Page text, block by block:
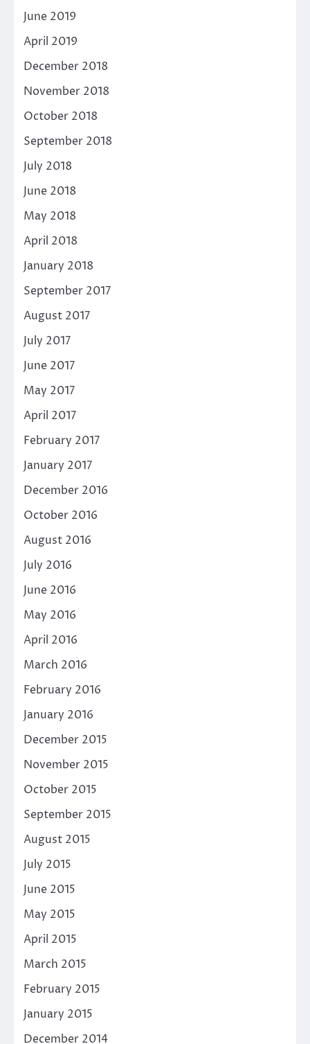
June 2019
April 2019
December 2018
November 2018
October 2018
September 2018
July 2018
June 2018
May 2018
April 2018
January 2018
September 2017
August 2017
July 2017
June 2017
May 2017
April 2017
February 2017
January 2017
December 2016
October 2016
August 2016
July 2016
June 2016
May 2016
April 2016
March 2016
February 2016
January 2016
December 2015
November 2015
October 2015
September 2015
August 2015
July 2015
June 2015
May 2015
April 2015
March 2015
February 2015
January 2015
December 2014